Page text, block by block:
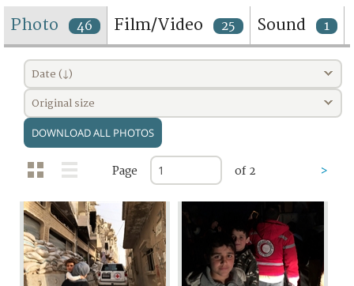
Photo 46 Film/Video 25 Sound 1
Date (↓)
Original size
DOWNLOAD ALL PHOTOS
Page of 2 >